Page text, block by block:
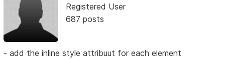
Registered User
687 posts
- add the inline style attribuut for each element